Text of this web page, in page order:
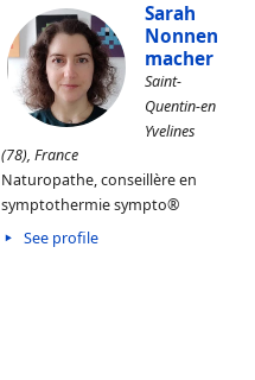
Sarah
Nonnen
macher
Saint-
Quentin-en
Yvelines
(78), France
Naturopathe, conseillère en
symptothermie sympto®
See profile